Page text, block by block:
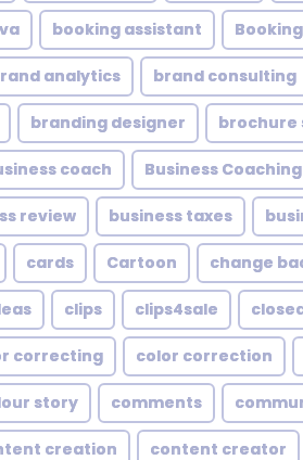
booking assistant
analytics brand consulting
branding designer brochure
coach Business Coaching
review business taxes
cards Cartoon change
clips clips4sale
correcting color correction
story comments
creation content creator